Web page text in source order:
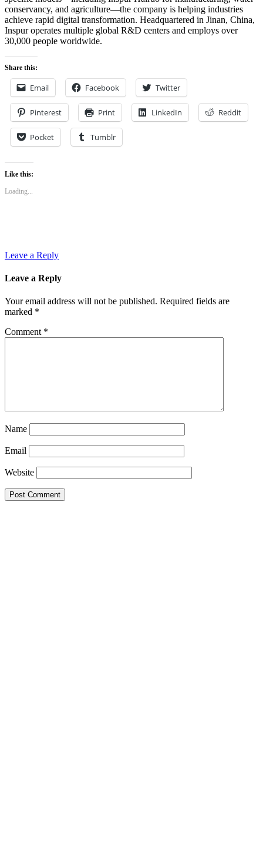
conservancy, and agriculture—the company is helping industries
achieve rapid digital transformation. Headquartered in Jinan, China,
Inspur operates multiple global R&D centers and employs over
30,000 people worldwide.
Share this:
Email Facebook Twitter
Pinterest Print LinkedIn Reddit
Pocket Tumblr
Like this:
Loading...
Leave a Reply
Leave a Reply
Your email address will not be published. Required fields are
marked *
Comment *
Name
Email
Website